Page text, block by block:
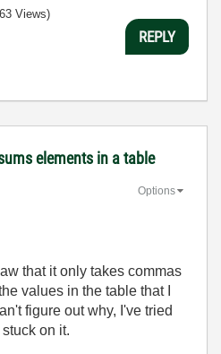
Views)
REPLY
elements in a table
Options
that it only takes commas
values in the table that I
figure out why, I've tried
on it.